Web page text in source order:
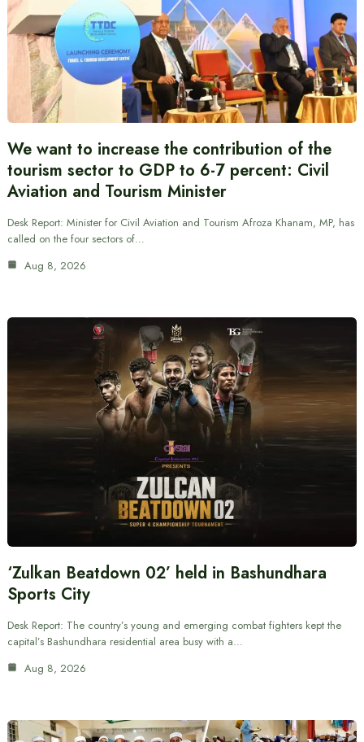
We want to increase the contribution of the
tourism sector to GDP to 6-7 percent: Civil
Aviation and Tourism Minister
Desk Report: Minister for Civil Aviation and Tourism Afroza Khanam, MP, has
called on the four sectors of…
Aug 8, 2026
‘Zulkan Beatdown 02’ held in Bashundhara
Sports City
Desk Report: The country’s young and emerging combat fighters kept the
capital’s Bashundhara residential area busy with a…
Aug 8, 2026